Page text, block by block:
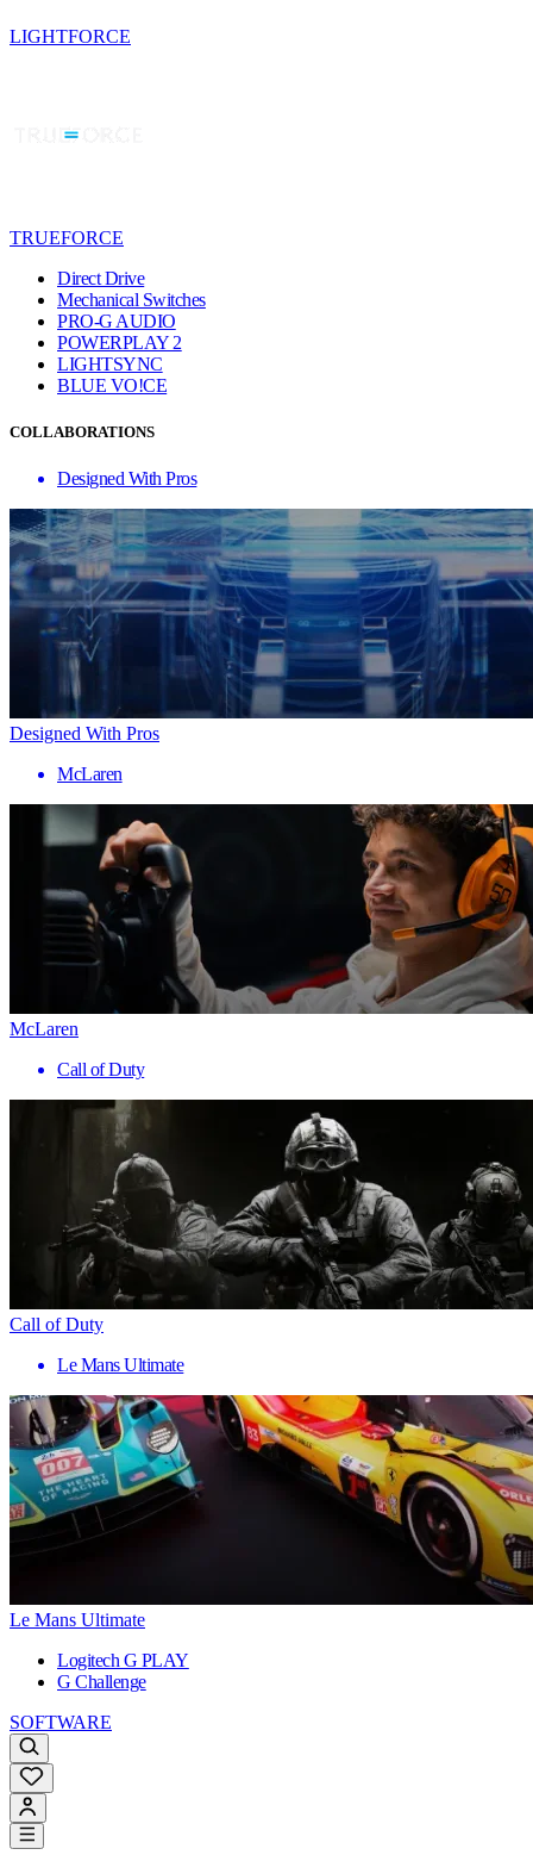
LIGHTFORCE
TRUEFORCE
Direct Drive
Mechanical Switches
PRO-G AUDIO
POWERPLAY 2
LIGHTSYNC
BLUE VO!CE
COLLABORATIONS
Designed With Pros
Designed With Pros
McLaren
McLaren
Call of Duty
Call of Duty
Le Mans Ultimate
Le Mans Ultimate
Logitech G PLAY
G Challenge
SOFTWARE